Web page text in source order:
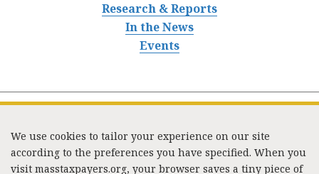
Research & Reports
In the News
Events
We use cookies to tailor your experience on our site
according to the preferences you have specified. When you
visit masstaxpayers.org, your browser saves a tiny piece of